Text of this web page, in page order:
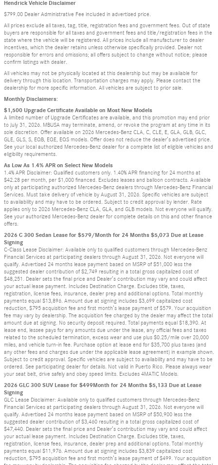
Hendrick Vehicle Disclaimer
$799.00 Dealer Administrative Fee included in advertised price.
All prices exclude all taxes, tag, title, registration fees and government fees. Out of state
buyers are responsible for all taxes and government fees and title/registration fees in the
state where the vehicle will be registered. All prices include all manufacturer to dealer
incentives, which the dealer retains unless otherwise specifically provided. Dealer not
responsible for errors and omissions; all offers subject to change without notice; please
confirm listings with dealer.
All vehicles may not be physically located at this dealership but may be available for
delivery through this location. Transportation charges may apply. Please contact the
dealership for more specific information. All vehicles are subject to prior sale.
Monthly Disclaimers:
$1,500 Upgrade Certificate Available on Most New Models
A limited number of Upgrade Certificates are available, and this promotion may end prior
to July 31, 2026. MBUSA may terminate, amend, or revoke the program at any time in its
sole discretion. Offer available on 2026 Mercedes-Benz CLA, C, CLE, E, GLA, GLB, GLC,
GLE, GLS, S, EQB, EQE, EQS models. Offer does not reduce the dealer’s advertised price.
See your local authorized Mercedes-Benz dealer for a complete list of eligible vehicles and
eligibility requirements.
As Low As 1.4% APR on Select New Models
1.4% APR Disclaimer: Qualified customers only. 1.40% APR financing for 24 months at
$42.28 per month, per $1,000 financed. Excludes leases and balloon contracts. Available
only at participating authorized Mercedes-Benz dealers through Mercedes-Benz Financial
Services. Must take delivery of vehicle by August 31, 2026. Specific vehicles are subject
to availability and may have to be ordered. Subject to credit approval by lender. Rate
applies only to 2026 Mercedes-Benz CLA, GLA, and GLB models. Not everyone will qualify.
See your authorized Mercedes-Benz dealer for complete details on this and other finance
offers.
2026 C 300 Sedan Lease for $579/Month for 24 Months $5,073 Due at Lease
Signing
C-Class Lease Disclaimer: Available only to qualified customers through Mercedes-Benz
Financial Services at participating dealers through August 31, 2026. Not everyone will
qualify. Advertised 24 months lease payment based on MSRP of $51,000 less the
suggested dealer contribution of $2,749 resulting in a total gross capitalized cost of
$48,251. Dealer sets the final price and Dealer’s contribution may vary and could affect
your actual lease payment. Includes Destination Charge. Excludes title, taxes,
registration, license fees, insurance, dealer prep and additional options. Total monthly
payments equal $13,896. Amount due at signing includes $3,699 capitalized cost
reduction, $795 acquisition fee and first month’s lease payment of $579. Your acquisition
fee may vary by dealership. The acquisition fee charged by the dealer may affect the total
amount due at signing. No security deposit required. Total payments equal $18,390. At
lease end, lessee pays for any amounts due under the lease, any official fees and taxes
related to the scheduled termination, excess wear and use plus $0.25/mile over 20,000
miles, and vehicle turn-in fee. Purchase option at lease end for $35,700 plus taxes (and
any other fees and charges due under the applicable lease agreement) in example shown.
Subject to credit approval. Specific vehicles are subject to availability and may have to be
ordered. See participating dealer for details. Not valid in Puerto Rico. Please always wear
your seat belt, drive safely and obey speed limits. Excludes 4MATIC Models.
2026 GLC 300 SUV Lease for $499Month for 24 Months $5,133 Due at Lease
Signing
GLC Lease Disclaimer: Available only to qualified customers through Mercedes-Benz
Financial Services at participating dealers through August 31, 2026. Not everyone will
qualify. Advertised 24 months lease payment based on MSRP of $50,900 less the
suggested dealer contribution of $3,460 resulting in a total gross capitalized cost of
$47,440. Dealer sets the final price and Dealer’s contribution may vary and could affect
your actual lease payment. Includes Destination Charge. Excludes title, taxes,
registration, license fees, insurance, dealer prep and additional options. Total monthly
payments equal $11,976. Amount due at signing includes $3,839 capitalized cost
reduction, $795 acquisition fee and first month’s lease payment of $499. Your acquisition